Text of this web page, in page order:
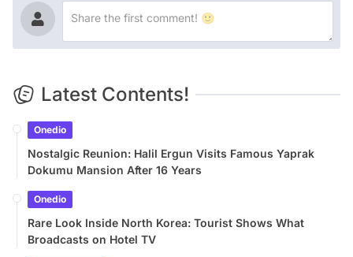
Latest Contents!
Onedio
Nostalgic Reunion: Halil Ergun Visits Famous Yaprak
Dokumu Mansion After 16 Years
Onedio
Rare Look Inside North Korea: Tourist Shows What
Broadcasts on Hotel TV